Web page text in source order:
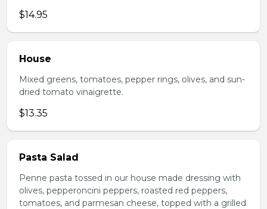
$14.95
House
Mixed greens, tomatoes, pepper rings, olives, and sun-
dried tomato vinaigrette.
$13.35
Pasta Salad
Penne pasta tossed in our house made dressing with
olives, pepperoncini peppers, roasted red peppers,
tomatoes, and parmesan cheese, topped with a grilled